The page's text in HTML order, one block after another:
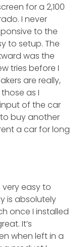
for a 2,100
I never
to the
to setup. The
was the
tries before I
are really,
as I
of the car
buy another
a car for long
very easy to
is absolutely
once I installed
It’s
when left in a